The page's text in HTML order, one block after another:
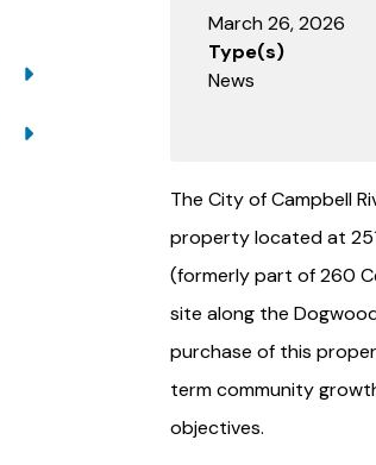
March 26, 2026
Type(s)
News
The City of Campbell
property located at
(formerly part of 260
site along the
purchase of this
term community
objectives.